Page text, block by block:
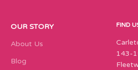
OUR STORY
About Us
Blog
FIND
143-